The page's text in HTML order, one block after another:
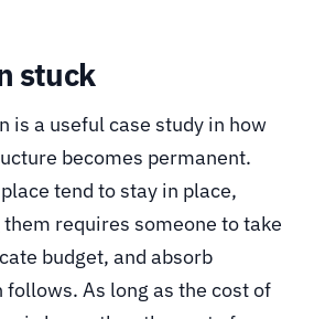
stuck
is a useful case study in how
becomes permanent.
tend to stay in place,
requires someone to take
budget, and absorb
As long as the cost of